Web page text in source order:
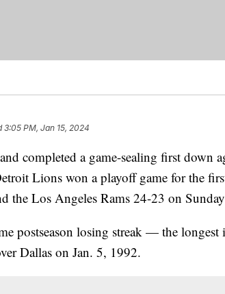
3:05 PM, Jan 15, 2024
completed a game-sealing first down
Lions won a playoff game for the
the Los Angeles Rams 24-23 on
postseason losing streak — the
Dallas on Jan. 5, 1992.